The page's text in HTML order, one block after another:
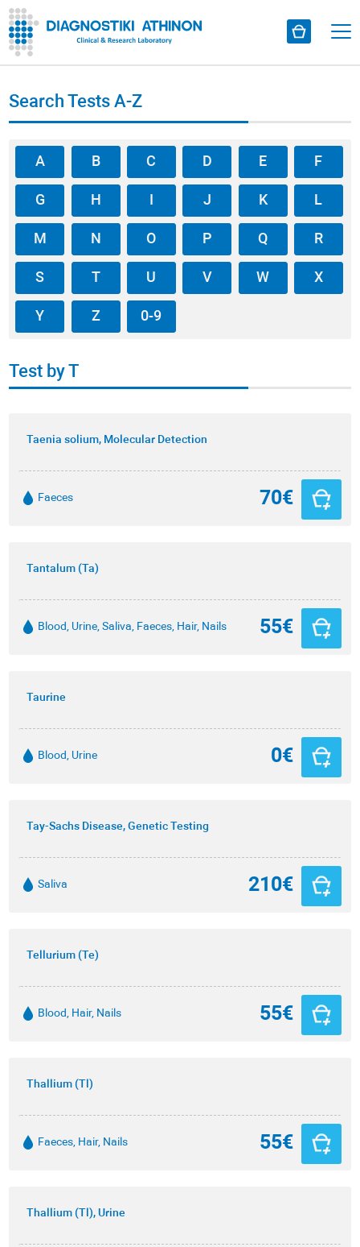
Search Tests A-Z
A B C D E F
G H I J K L
M N O P Q R
S T U V W X
Y Z 0-9
Test by T
Taenia solium, Molecular Detection
Faeces 70€
Tantalum (Ta)
Blood, Urine, Saliva, Faeces, Hair, Nails 55€
Taurine
Blood, Urine 0€
Tay-Sachs Disease, Genetic Testing
Saliva 210€
Tellurium (Te)
Blood, Hair, Nails 55€
Thallium (Tl)
Faeces, Hair, Nails 55€
Thallium (Tl), Urine